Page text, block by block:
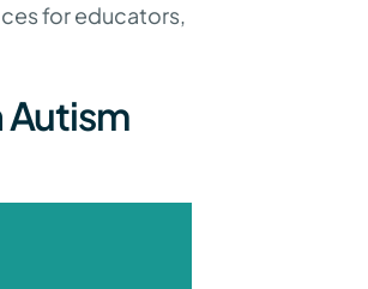
for educators,
Autism